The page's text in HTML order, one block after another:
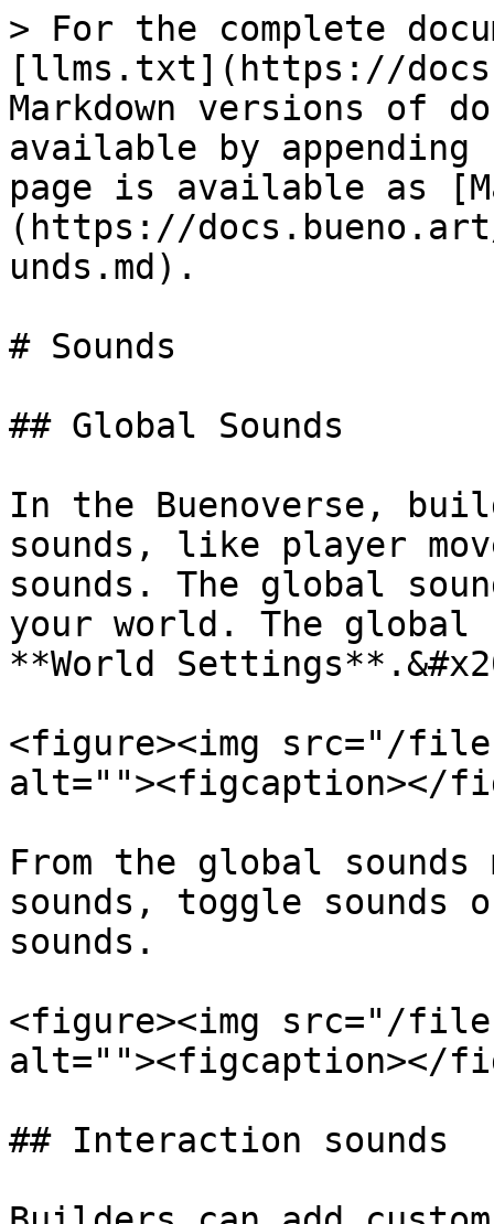
> For the complete
[llms.txt](https://
Markdown versions of
available by
page is available as
(https://
unds.md).
# Sounds
## Global Sounds
In the Buenoverse,
sounds, like player
sounds. The global
your world. The global
**World
<figure><img src="/files/
alt=""><figcaption></
From the global sounds
sounds, toggle sounds
sounds.
<figure><img src="/files/
alt=""><figcaption></
## Interaction sounds